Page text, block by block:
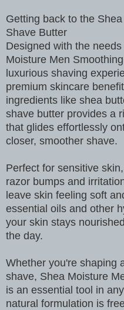
Getting back to the
Shave Butter
Designed with the
Moisture Men
luxurious shaving
premium skincare
ingredients like shea
shave butter provides a
that glides effortlessly
closer, smoother shave.
Perfect for sensitive
razor bumps and
leave skin feeling soft
essential oils and other
your skin stays
the day.
Whether you're shaping
shave, Shea Moisture
is an essential tool in
natural formulation is